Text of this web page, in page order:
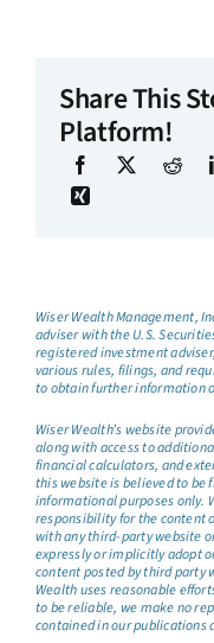
Share This
Platform!
Wiser Wealth Management,
adviser with the U.S.
registered investment
various rules, filings, and
to obtain further information
Wiser Wealth’s website
along with access to
financial calculators, and
this website is believed to be
informational purposes only.
responsibility for the content
with any third-party website
expressly or implicitly adopt
content posted by third party
Wealth uses reasonable
to be reliable, we make no
contained in our publications